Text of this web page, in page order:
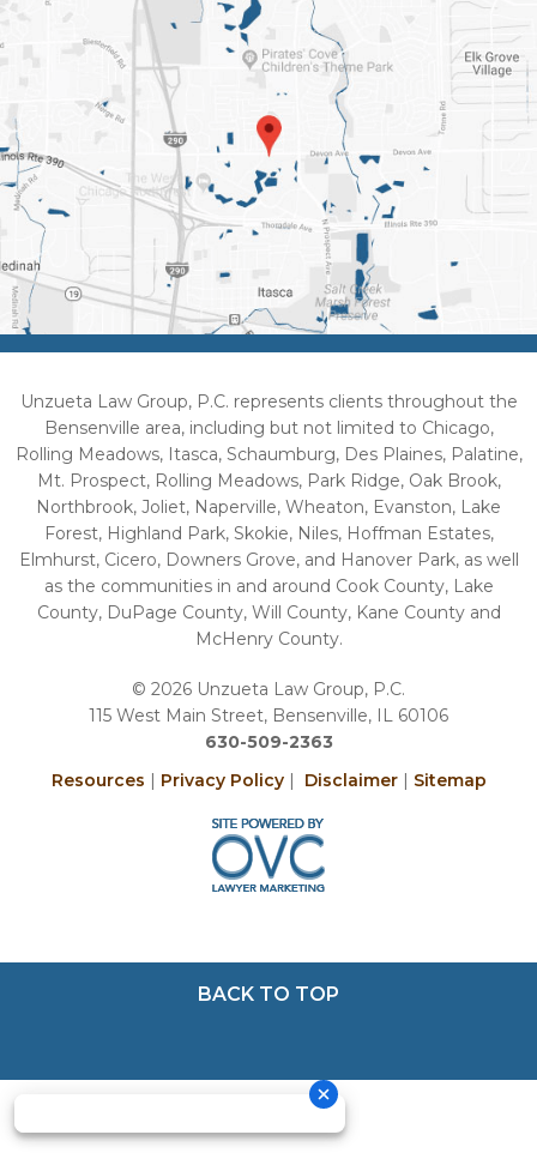
Unzueta Law Group, P.C. represents clients throughout the
Bensenville area, including but not limited to Chicago,
Rolling Meadows, Itasca, Schaumburg, Des Plaines, Palatine,
Mt. Prospect, Rolling Meadows, Park Ridge, Oak Brook,
Northbrook, Joliet, Naperville, Wheaton, Evanston, Lake
Forest, Highland Park, Skokie, Niles, Hoffman Estates,
Elmhurst, Cicero, Downers Grove, and Hanover Park, as well
as the communities in and around Cook County, Lake
County, DuPage County, Will County, Kane County and
McHenry County.
© 2026 Unzueta Law Group, P.C.
115 West Main Street, Bensenville, IL 60106
630-509-2363
Resources | Privacy Policy| Disclaimer| Sitemap
BACK TO TOP